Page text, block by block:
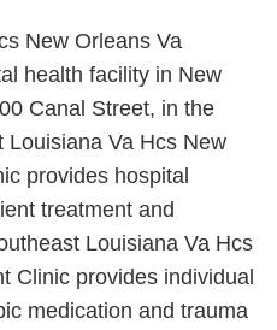
New Orleans Va
health facility in New
Canal Street, in the
Louisiana Va Hcs New
provides hospital
treatment and
Louisiana Va Hcs
Clinic provides individual
medication and trauma